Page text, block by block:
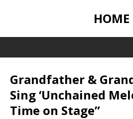
HOME
Grandfather &
Sing ‘Unchained
Time on Stage”